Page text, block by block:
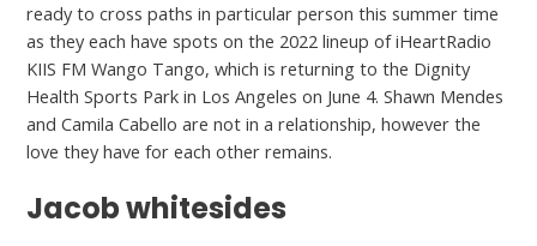
ready to cross paths in particular person this summer time
as they each have spots on the 2022 lineup of iHeartRadio
KIIS FM Wango Tango, which is returning to the Dignity
Health Sports Park in Los Angeles on June 4. Shawn Mendes
and Camila Cabello are not in a relationship, however the
love they have for each other remains.
Jacob whitesides